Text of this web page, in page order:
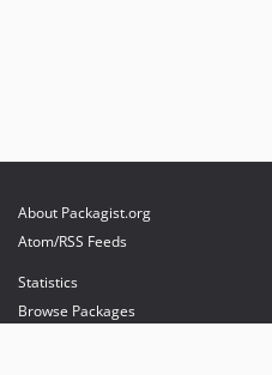
About Packagist.org
Atom/RSS Feeds
Statistics
Browse Packages